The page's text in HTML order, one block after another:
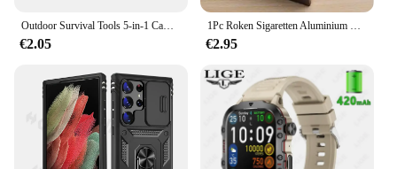
€2.05 €2.95